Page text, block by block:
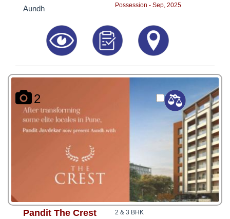
Aundh Possession - Sep, 2025
2
Pandit The Crest
2 & 3 BHK